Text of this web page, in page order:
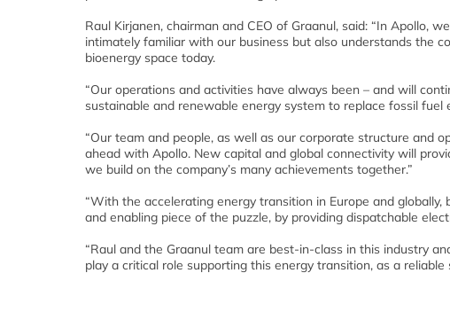
Raul Kirjanen, chairman and CEO of Graanul, said: “In Apollo,
intimately familiar with our business but also understands the
bioenergy space today.
“Our operations and activities have always been – and will
sustainable and renewable energy system to replace fossil fuel
“Our team and people, as well as our corporate structure and
ahead with Apollo. New capital and global connectivity will
we build on the company’s many achievements together.”
“With the accelerating energy transition in Europe and
and enabling piece of the puzzle, by providing dispatchable
“Raul and the Graanul team are best-in-class in this industry
play a critical role supporting this energy transition, as a